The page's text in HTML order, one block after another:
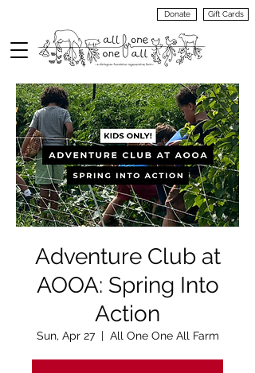
Donate Gift Cards
Adventure Club at
AOOA: Spring Into
Action
Sun, Apr 27
  |
All One One All Farm